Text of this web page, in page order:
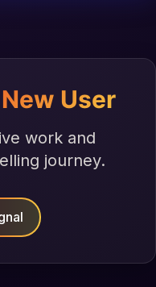
User
work and
journey.